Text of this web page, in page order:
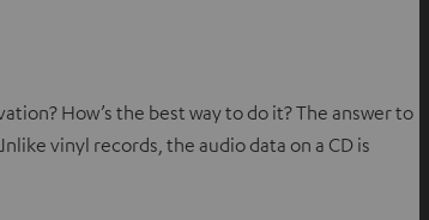
How’s the best way to do it? The answer to
vinyl records, the audio data on a CD is